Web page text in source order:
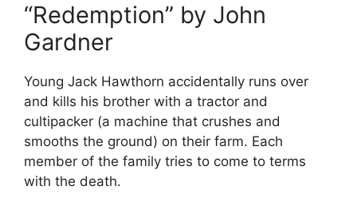
“Redemption” by John
Gardner
Young Jack Hawthorn accidentally runs over
and kills his brother with a tractor and
cultipacker (a machine that crushes and
smooths the ground) on their farm. Each
member of the family tries to come to terms
with the death.